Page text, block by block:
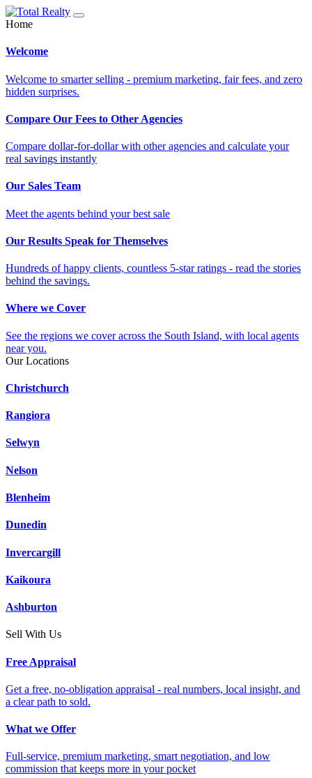
Home
Welcome
Welcome to smarter selling - premium marketing, fair fees, and zero
hidden surprises.
Compare Our Fees to Other Agencies
Compare dollar-for-dollar with other agencies and calculate your
real savings instantly
Our Sales Team
Meet the agents behind your best sale
Our Results Speak for Themselves
Hundreds of happy clients, countless 5-star ratings - read the stories
behind the savings.
Where we Cover
See the regions we cover across the South Island, with local agents
near you.
Our Locations
Christchurch
Rangiora
Selwyn
Nelson
Blenheim
Dunedin
Invercargill
Kaikoura
Ashburton
Sell With Us
Free Appraisal
Get a free, no-obligation appraisal - real numbers, local insight, and
a clear path to sold.
What we Offer
Full-service, premium marketing, smart negotiation, and low
commission that keeps more in your pocket